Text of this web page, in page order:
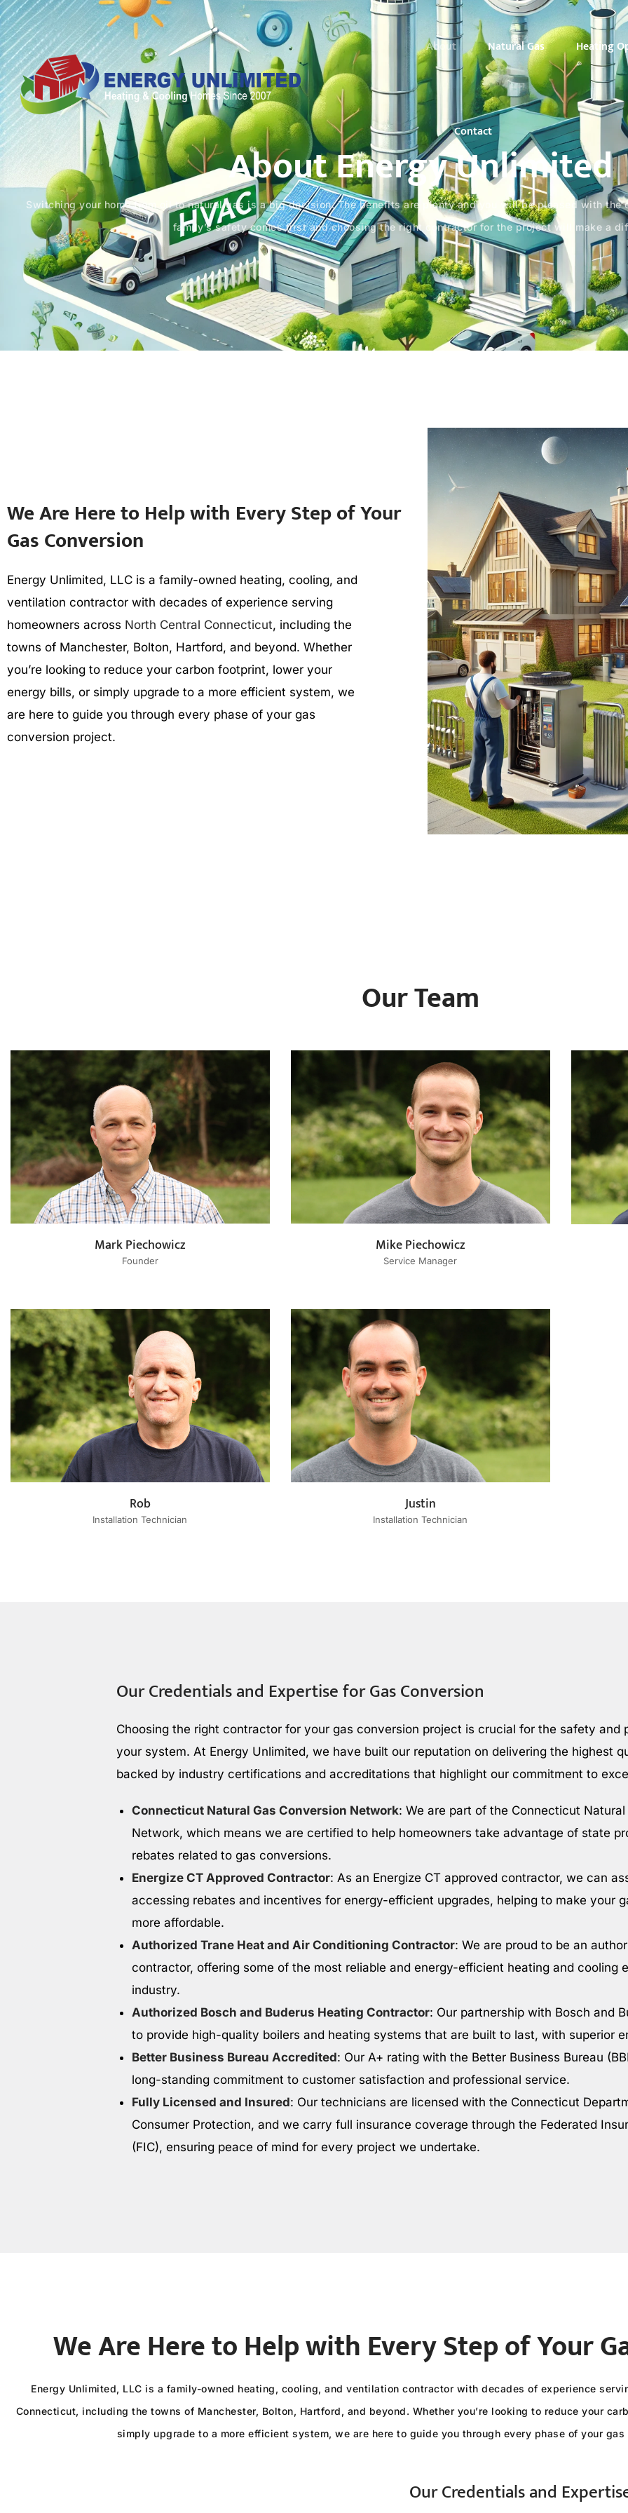
About Natural Gas Heating
Contact
About Energy Unlimited
Switching your home from oil to natural gas is a big decision. The benefits are plenty and you will be pleased with
family’s safety comes first and choosing the right contractor for the project will make a
We Are Here to Help with Every Step of Your
Gas Conversion
Energy Unlimited, LLC is a family-owned heating, cooling, and
ventilation contractor with decades of experience serving
homeowners across North Central Connecticut, including the
towns of Manchester, Bolton, Hartford, and beyond. Whether
you’re looking to reduce your carbon footprint, lower your
energy bills, or simply upgrade to a more efficient system, we
are here to guide you through every phase of your gas
conversion project.
Our Team
Mark Piechowicz
Founder
Mike Piechowicz
Service Manager
Rob
Installation Technician
Justin
Installation Technician
Our Credentials and Expertise for Gas Conversion
Choosing the right contractor for your gas conversion project is crucial for the safety and
your system. At Energy Unlimited, we have built our reputation on delivering the highest
backed by industry certifications and accreditations that highlight our commitment to
Connecticut Natural Gas Conversion Network: We are part of the Connecticut
Network, which means we are certified to help homeowners take advantage of state
rebates related to gas conversions.
Energize CT Approved Contractor: As an Energize CT approved contractor, we can
accessing rebates and incentives for energy-efficient upgrades, helping to make your
more affordable.
Authorized Trane Heat and Air Conditioning Contractor: We are proud to be an
contractor, offering some of the most reliable and energy-efficient heating and cooling
industry.
Authorized Bosch and Buderus Heating Contractor: Our partnership with Bosch and
to provide high-quality boilers and heating systems that are built to last, with superior
Better Business Bureau Accredited: Our A+ rating with the Better Business Bureau
long-standing commitment to customer satisfaction and professional service.
Fully Licensed and Insured: Our technicians are licensed with the Connecticut
Consumer Protection, and we carry full insurance coverage through the Federated
(FIC), ensuring peace of mind for every project we undertake.
We Are Here to Help with Every Step of Your
Energy Unlimited, LLC is a family-owned heating, cooling, and ventilation contractor with decades of experience
Connecticut, including the towns of Manchester, Bolton, Hartford, and beyond. Whether you’re looking to reduce your
simply upgrade to a more efficient system, we are here to guide you through every phase of your
Our Credentials and